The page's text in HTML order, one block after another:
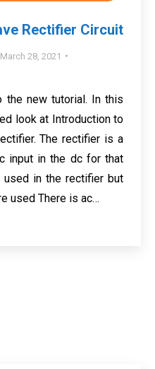
Rectifier Circuit
March 28, 2021
the new tutorial. In this
look at Introduction to
The rectifier is a
input in the dc for that
used in the rectifier but
used There is ac…